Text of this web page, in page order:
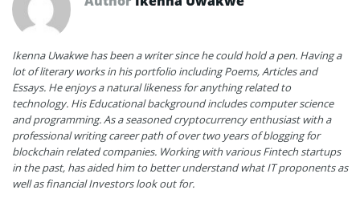
Ikenna Uwakwe has been a writer since he could hold a pen. Having a
lot of literary works in his portfolio including Poems, Articles and
Essays. He enjoys a natural likeness for anything related to
technology. His Educational background includes computer science
and programming. As a seasoned cryptocurrency enthusiast with a
professional writing career path of over two years of blogging for
blockchain related companies. Working with various Fintech startups
in the past, has aided him to better understand what IT proponents as
well as financial Investors look out for.